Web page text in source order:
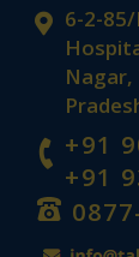
6-2-
Nagar,
+91
+91